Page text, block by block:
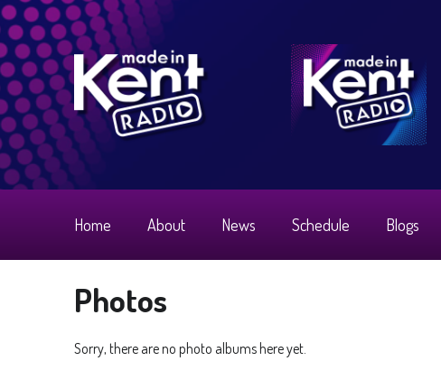
Home About News Schedule Blogs
Photos
Sorry, there are no photo albums here yet.